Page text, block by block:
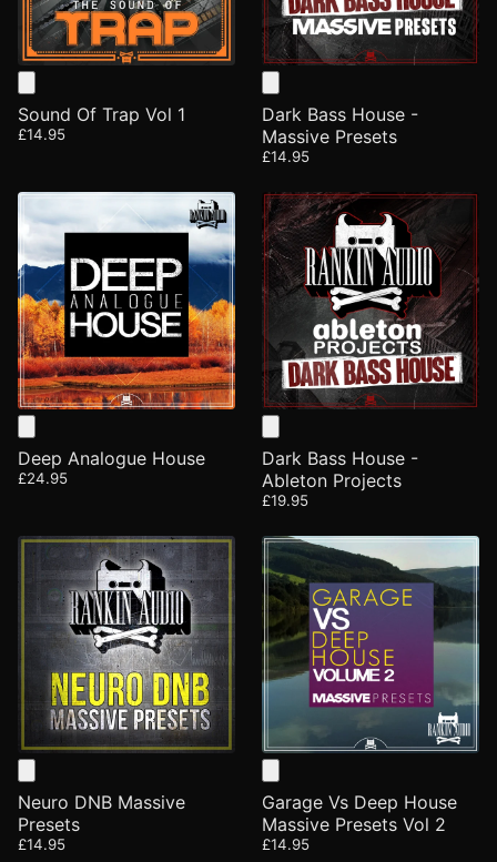
Sound Of Trap Vol 1
£14.95
Dark Bass House -
Massive Presets
£14.95
Deep Analogue House
£24.95
Dark Bass House -
Ableton Projects
£19.95
Neuro DNB Massive
Presets
£14.95
Garage Vs Deep House
Massive Presets Vol 2
£14.95